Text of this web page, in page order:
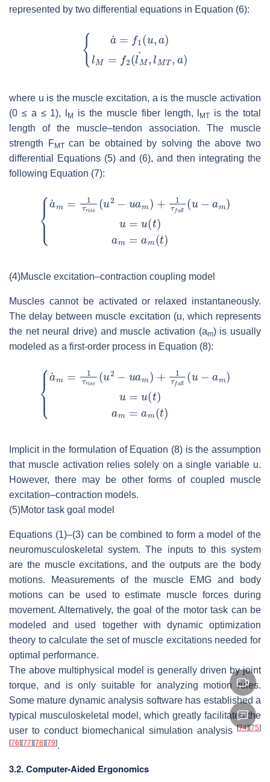
represented by two differential equations in Equation (6):
where u is the muscle excitation, a is the muscle activation
(0 ≤ a ≤ 1), M is the muscle fiber length, MT is the total
length of the muscle–tendon association. The muscle
strength
FMTcan be obtained by solving the above two
differential Equations (5) and (6), and then integrating the
following Equation (7):
(4)Muscle excitation–contraction coupling model
Muscles cannot be activated or relaxed instantaneously.
The delay between muscle excitation (u, which represents
the net neural drive) and muscle activation (am) is usually
modeled as a first-order process in Equation (8):
Implicit in the formulation of Equation (8) is the assumption
that muscle activation relies solely on a single variable u.
However, there may be other forms of coupled muscle
excitation–contraction models.
(5)Motor task goal model
Equations (1)–(3) can be combined to form a model of the
neuromusculoskeletal system. The inputs to this system
are the muscle excitations, and the outputs are the body
motions. Measurements of the muscle EMG and body
motions can be used to estimate muscle forces during
movement. Alternatively, the goal of the motor task can be
modeled and used together with dynamic optimization
theory to calculate the set of muscle excitations needed for
optimal performance.
The above multiphysical model is generally driven by joint
torque, and is only suitable for analyzing motion rules.
Some mature dynamic analysis software has established a
typical musculoskeletal model, which greatly facilitates the
user to conduct biomechanical simulation analysis [74][75]
[76][77][78][79].
3.2. Computer-Aided Ergonomics